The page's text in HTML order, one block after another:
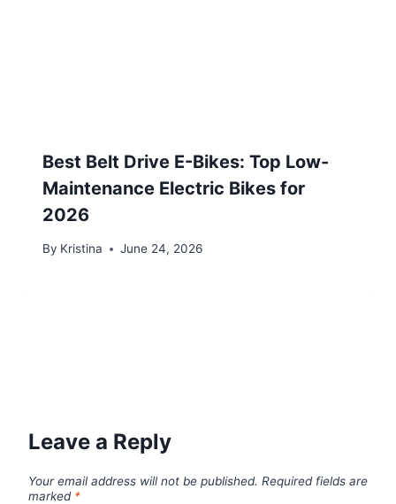
Best Belt Drive E-Bikes: Top Low-
Maintenance Electric Bikes for
2026
By Kristina June 24, 2026
Leave a Reply
Your email address will not be published. Required fields are
marked *